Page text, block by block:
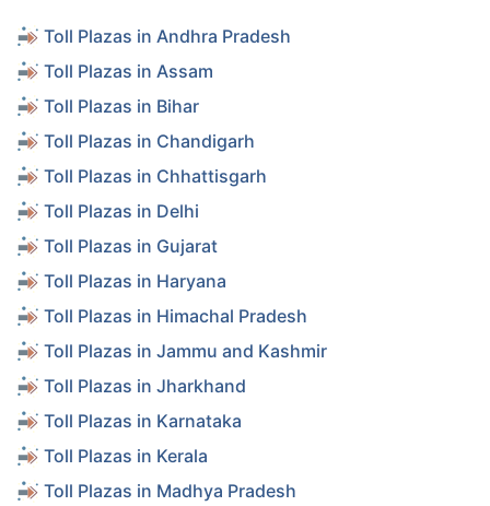
Toll Plazas in Andhra Pradesh
Toll Plazas in Assam
Toll Plazas in Bihar
Toll Plazas in Chandigarh
Toll Plazas in Chhattisgarh
Toll Plazas in Delhi
Toll Plazas in Gujarat
Toll Plazas in Haryana
Toll Plazas in Himachal Pradesh
Toll Plazas in Jammu and Kashmir
Toll Plazas in Jharkhand
Toll Plazas in Karnataka
Toll Plazas in Kerala
Toll Plazas in Madhya Pradesh